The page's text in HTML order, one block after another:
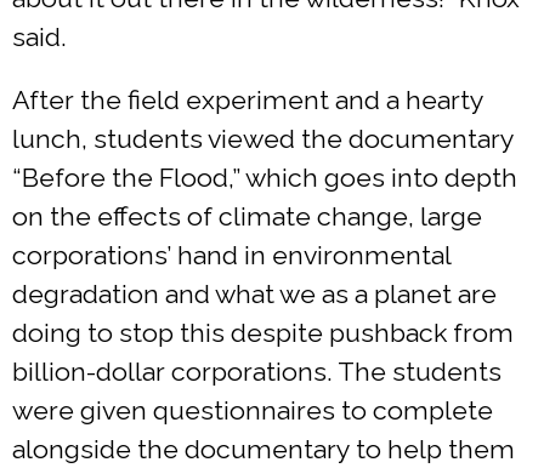
said.
After the field experiment and a hearty
lunch, students viewed the documentary
“Before the Flood,” which goes into depth
on the effects of climate change, large
corporations’ hand in environmental
degradation and what we as a planet are
doing to stop this despite pushback from
billion-dollar corporations. The students
were given questionnaires to complete
alongside the documentary to help them